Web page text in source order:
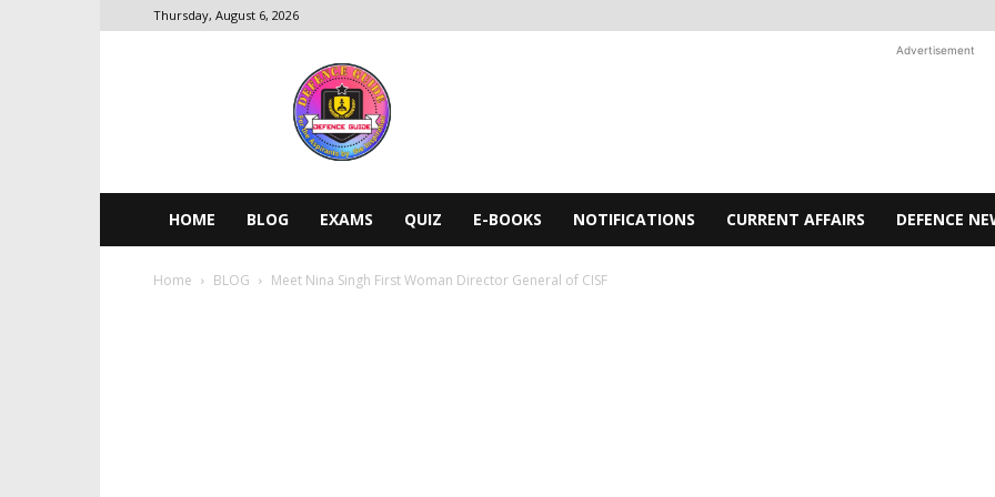
Thursday, August 6, 2026
Advertisement
HOME BLOG EXAMS QUIZ E-BOOKS NOTIFICATIONS CURRENT AFFAIRS DEFENCE
Home BLOG Meet Nina Singh First Woman Director General of CISF